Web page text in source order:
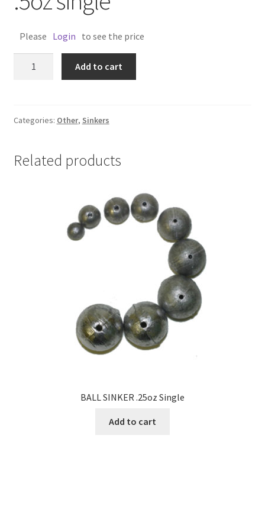
Please Login to see the price
single
Add to cart
Categories: Other, Sinkers
Related products
BALL SINKER .25oz Single
Add to cart